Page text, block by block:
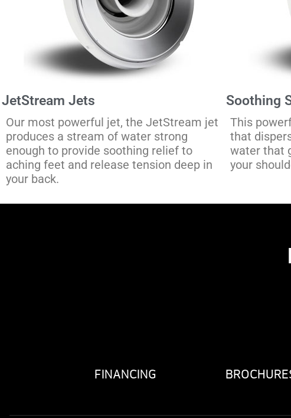
JetStream Jets
Our most powerful jet, the JetStream jet
produces a stream of water strong
enough to provide soothing relief to
aching feet and release tension deep in
your back.
Soothing
This
that
water that
your
FINANCING